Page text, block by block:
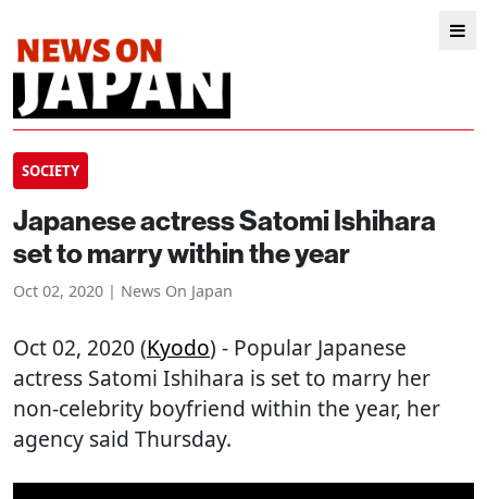
SOCIETY
Japanese actress Satomi Ishihara
set to marry within the year
Oct 02, 2020 | News On Japan
Oct 02, 2020 (Kyodo) - Popular Japanese
actress Satomi Ishihara is set to marry her
non-celebrity boyfriend within the year, her
agency said Thursday.